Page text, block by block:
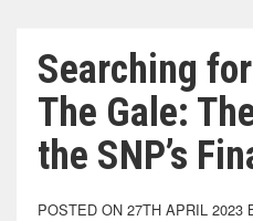
Searching
The Gale:
the SNP’s
POSTED ON 27TH APRIL 2023